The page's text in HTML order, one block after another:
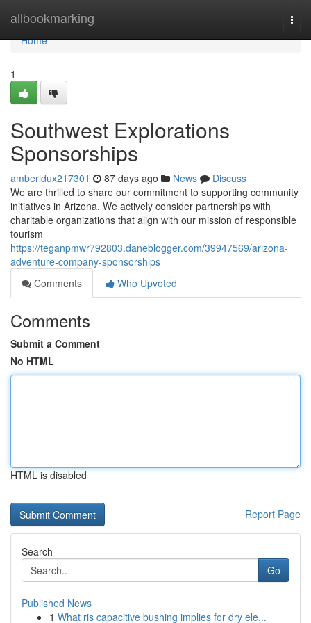
allbookmarking
Home
Home
1
Southwest Explorations
Sponsorships
amberldux217301 87 days ago News
Discuss
We are thrilled to share our commitment to supporting community
initiatives in Arizona. We actively consider partnerships with
charitable organizations that align with our mission of responsible
tourism
https://teganpmwr792803.daneblogger.com/39947569/arizona-
adventure-company-sponsorships
Comments
Who Upvoted
Comments
Submit a Comment
No HTML
HTML is disabled
Report Page
Search
Go
Published News
1 What ris capacitive bushing implies for dry ele...